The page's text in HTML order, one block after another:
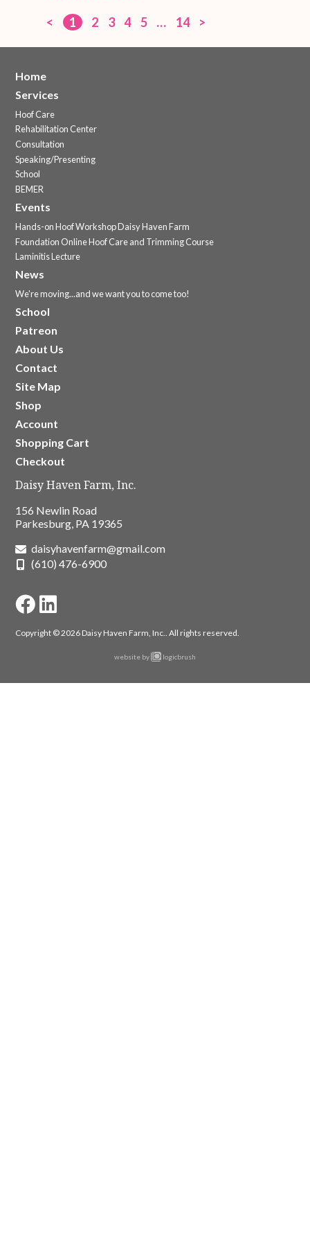
<
1 2 3 4 5 … 14 >
Home
Services
Hoof Care
Rehabilitation Center
Consultation
Speaking/Presenting
School
BEMER
Events
Hands-on Hoof Workshop Daisy Haven Farm
Foundation Online Hoof Care and Trimming Course
Laminitis Lecture
News
We're moving...and we want you to come too!
School
Patreon
About Us
Contact
Site Map
Shop
Account
Shopping Cart
Checkout
Daisy Haven Farm, Inc.
156 Newlin Road
Parkesburg, PA 19365
daisyhavenfarm@gmail.com
(610) 476-6900
Copyright © 2026 Daisy Haven Farm, Inc..All rights reserved.
website by logicbrush